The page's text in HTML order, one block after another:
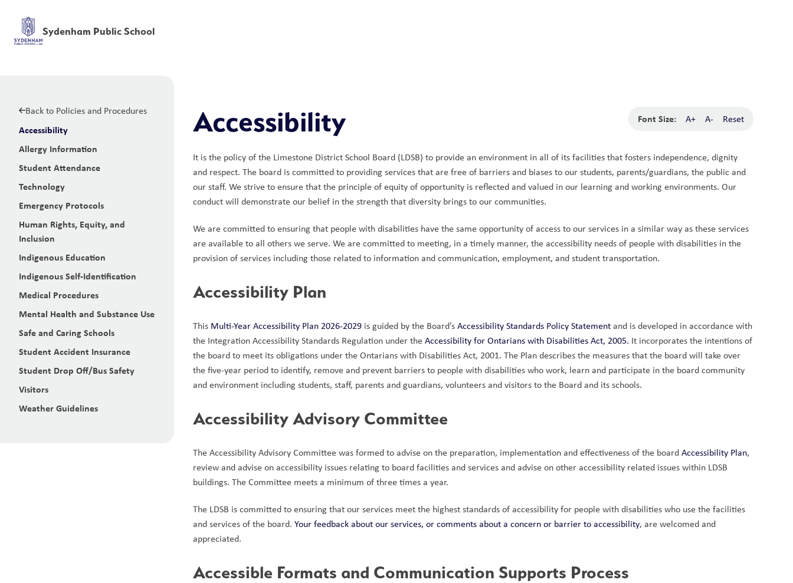
Sydenham Public School
Back to Policies and Procedures
Accessibility
Allergy Information
Student Attendance
Technology
Emergency Protocols
Human Rights, Equity, and
Inclusion
Indigenous Education
Indigenous Self-Identification
Medical Procedures
Mental Health and Substance Use
Safe and Caring Schools
Student Accident Insurance
Student Drop Off/Bus Safety
Visitors
Weather Guidelines
Accessibility Font Size: A+ A- Reset
It is the policy of the Limestone District School Board (LDSB) to provide an environment in all of its facilities that fosters independence, dignity
and respect. The board is committed to providing services that are free of barriers and biases to our students, parents/guardians, the public and
our staff. We strive to ensure that the principle of equity of opportunity is reflected and valued in our learning and working environments. Our
conduct will demonstrate our belief in the strength that diversity brings to our communities.
We are committed to ensuring that people with disabilities have the same opportunity of access to our services in a similar way as these services
are available to all others we serve. We are committed to meeting, in a timely manner, the accessibility needs of people with disabilities in the
provision of services including those related to information and communication, employment, and student transportation.
Accessibility Plan
This Multi-Year Accessibility Plan 2026-2029 is guided by the Board’s Accessibility Standards Policy Statement and is developed in accordance with
the Integration Accessibility Standards Regulation under the Accessibility for Ontarians with Disabilities Act, 2005. It incorporates the intentions of
the board to meet its obligations under the Ontarians with Disabilities Act, 2001. The Plan describes the measures that the board will take over
the five-year period to identify, remove and prevent barriers to people with disabilities who work, learn and participate in the board community
and environment including students, staff, parents and guardians, volunteers and visitors to the Board and its schools.
Accessibility Advisory Committee
The Accessibility Advisory Committee was formed to advise on the preparation, implementation and effectiveness of the board Accessibility Plan,
review and advise on accessibility issues relating to board facilities and services and advise on other accessibility related issues within LDSB
buildings. The Committee meets a minimum of three times a year.
The LDSB is committed to ensuring that our services meet the highest standards of accessibility for people with disabilities who use the facilities
and services of the board. Your feedback about our services, or comments about a concern or barrier to accessibility, are welcomed and
appreciated.
Accessible Formats and Communication Supports Process